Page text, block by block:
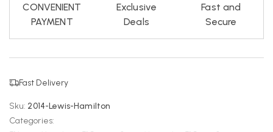
CONVENIENT
PAYMENT
Exclusive
Deals
Fast and
Secure
Fast Delivery
Sku: 2014-Lewis-Hamilton
Categories: